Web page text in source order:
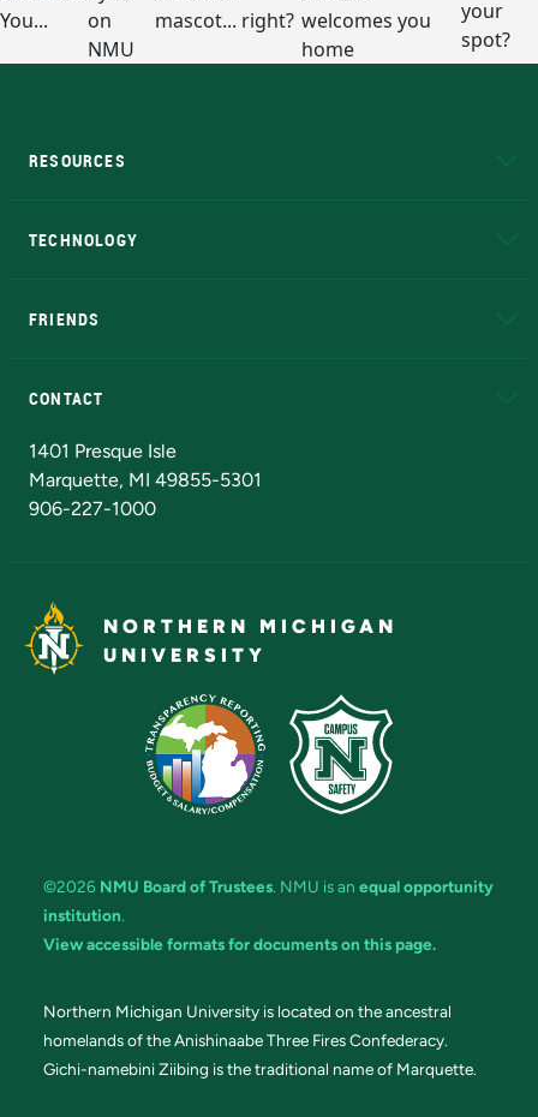
RESOURCES
TECHNOLOGY
FRIENDS
CONTACT
1401 Presque Isle
Marquette, MI 49855-5301
906-227-1000
NORTHERN MICHIGAN
UNIVERSITY
©2026 NMU Board of Trustees. NMU is an equal opportunity
institution.
View accessible formats for documents on this page.
Northern Michigan University is located on the ancestral
homelands of the Anishinaabe Three Fires Confederacy.
Gichi-namebini Ziibing is the traditional name of Marquette.